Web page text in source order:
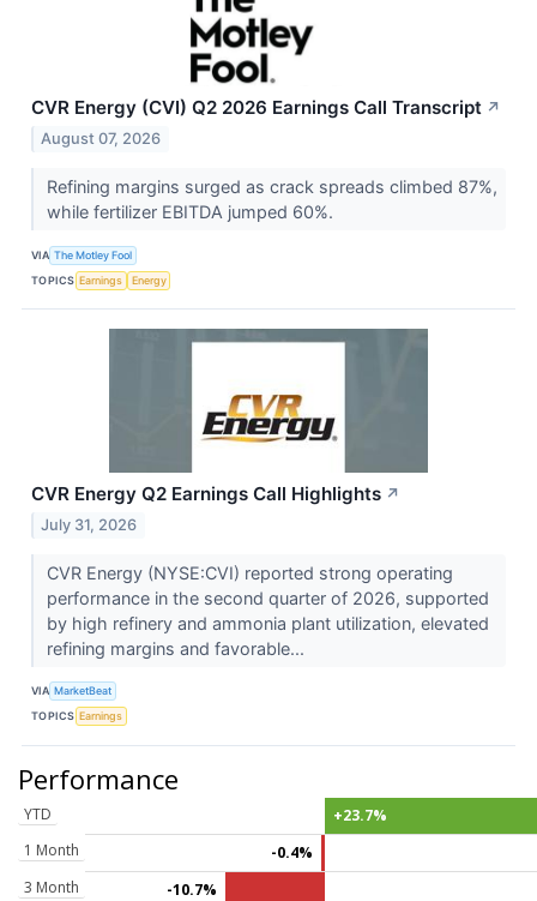
CVR Energy (CVI) Q2 2026 Earnings Call Transcript ↗
August 07, 2026
Refining margins surged as crack spreads climbed 87%,
while fertilizer EBITDA jumped 60%.
VIA The Motley Fool
TOPICS Earnings Energy
CVR Energy Q2 Earnings Call Highlights ↗
July 31, 2026
CVR Energy (NYSE:CVI) reported strong operating
performance in the second quarter of 2026, supported
by high refinery and ammonia plant utilization, elevated
refining margins and favorable...
VIA MarketBeat
TOPICS Earnings
Performance
YTD
+23.7%
1 Month
-0.4%
3 Month
-10.7%